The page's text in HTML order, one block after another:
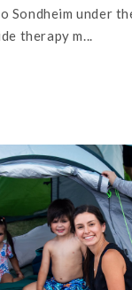
Sondheim under
therapy m...